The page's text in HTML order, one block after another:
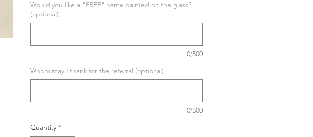
Would you like a "FREE" name painted on the glass?
(optional)
0/500
Whom may I thank for the referral (optional)
0/500
Quantity *